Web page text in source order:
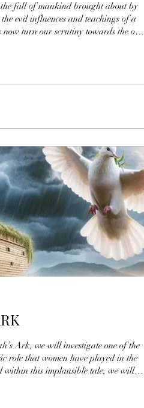
fall of mankind brought about by
evil influences and teachings of a
now turn our scrutiny towards the one
Ark, we will investigate one of the
role that women have played in the
within this implausible tale, we will